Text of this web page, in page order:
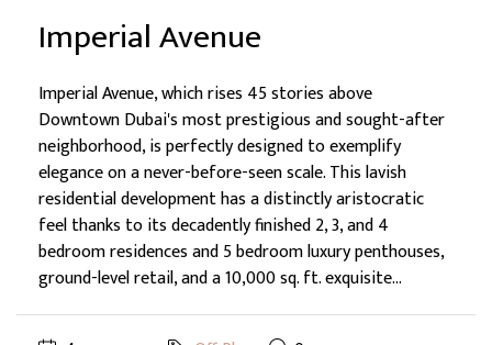
Imperial Avenue
Imperial Avenue, which rises 45 stories above
Downtown Dubai's most prestigious and sought-after
neighborhood, is perfectly designed to exemplify
elegance on a never-before-seen scale. This lavish
residential development has a distinctly aristocratic
feel thanks to its decadently finished 2, 3, and 4
bedroom residences and 5 bedroom luxury penthouses,
ground-level retail, and a 10,000 sq. ft. exquisite...